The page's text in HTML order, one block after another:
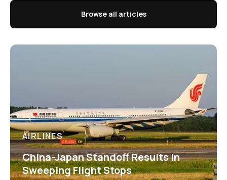
Browse all articles
AIRLINES
China-Japan Standoff Results in
Sweeping Flight Stops